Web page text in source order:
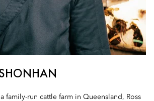
family-run cattle farm in Queensland, Ross